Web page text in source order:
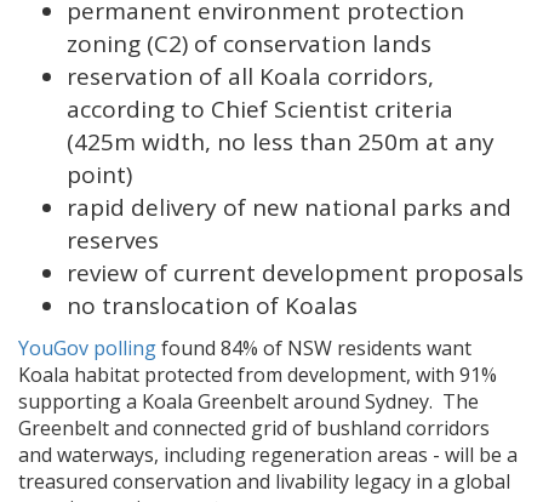
permanent environment protection
zoning (C2) of conservation lands
reservation of all Koala corridors,
according to Chief Scientist criteria
(425m width, no less than 250m at any
point)
rapid delivery of new national parks and
reserves
review of current development proposals
no translocation of Koalas
YouGov pollingfound 84% of NSW residents want
Koala habitat protected from development, with 91%
supporting a Koala Greenbelt around Sydney. The
Greenbelt and connected grid of bushland corridors
and waterways, including regeneration areas - will be a
treasured conservation and livability legacy in a global